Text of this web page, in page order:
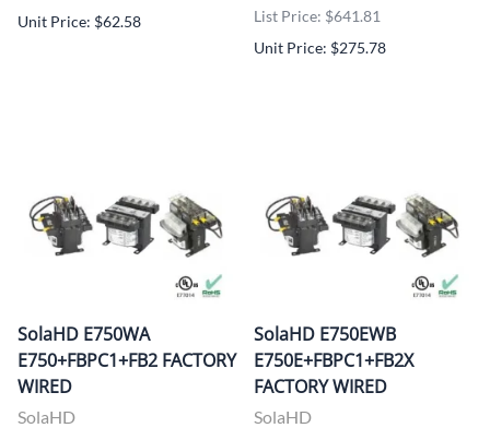
Unit Price: $62.58
List Price: $641.81
Unit Price: $275.78
SolaHD E750WA
E750+FBPC1+FB2 FACTORY
WIRED
SolaHD
SolaHD E750EWB
E750E+FBPC1+FB2X
FACTORY WIRED
SolaHD